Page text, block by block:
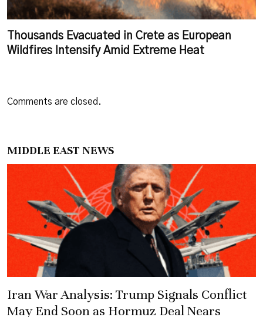
MIDDLE EAST NEWS
Iran War Analysis: Trump Signals Conflict
May End Soon as Hormuz Deal Nears
Thousands Evacuated in Crete as European
Wildfires Intensify Amid Extreme Heat
Comments are closed.